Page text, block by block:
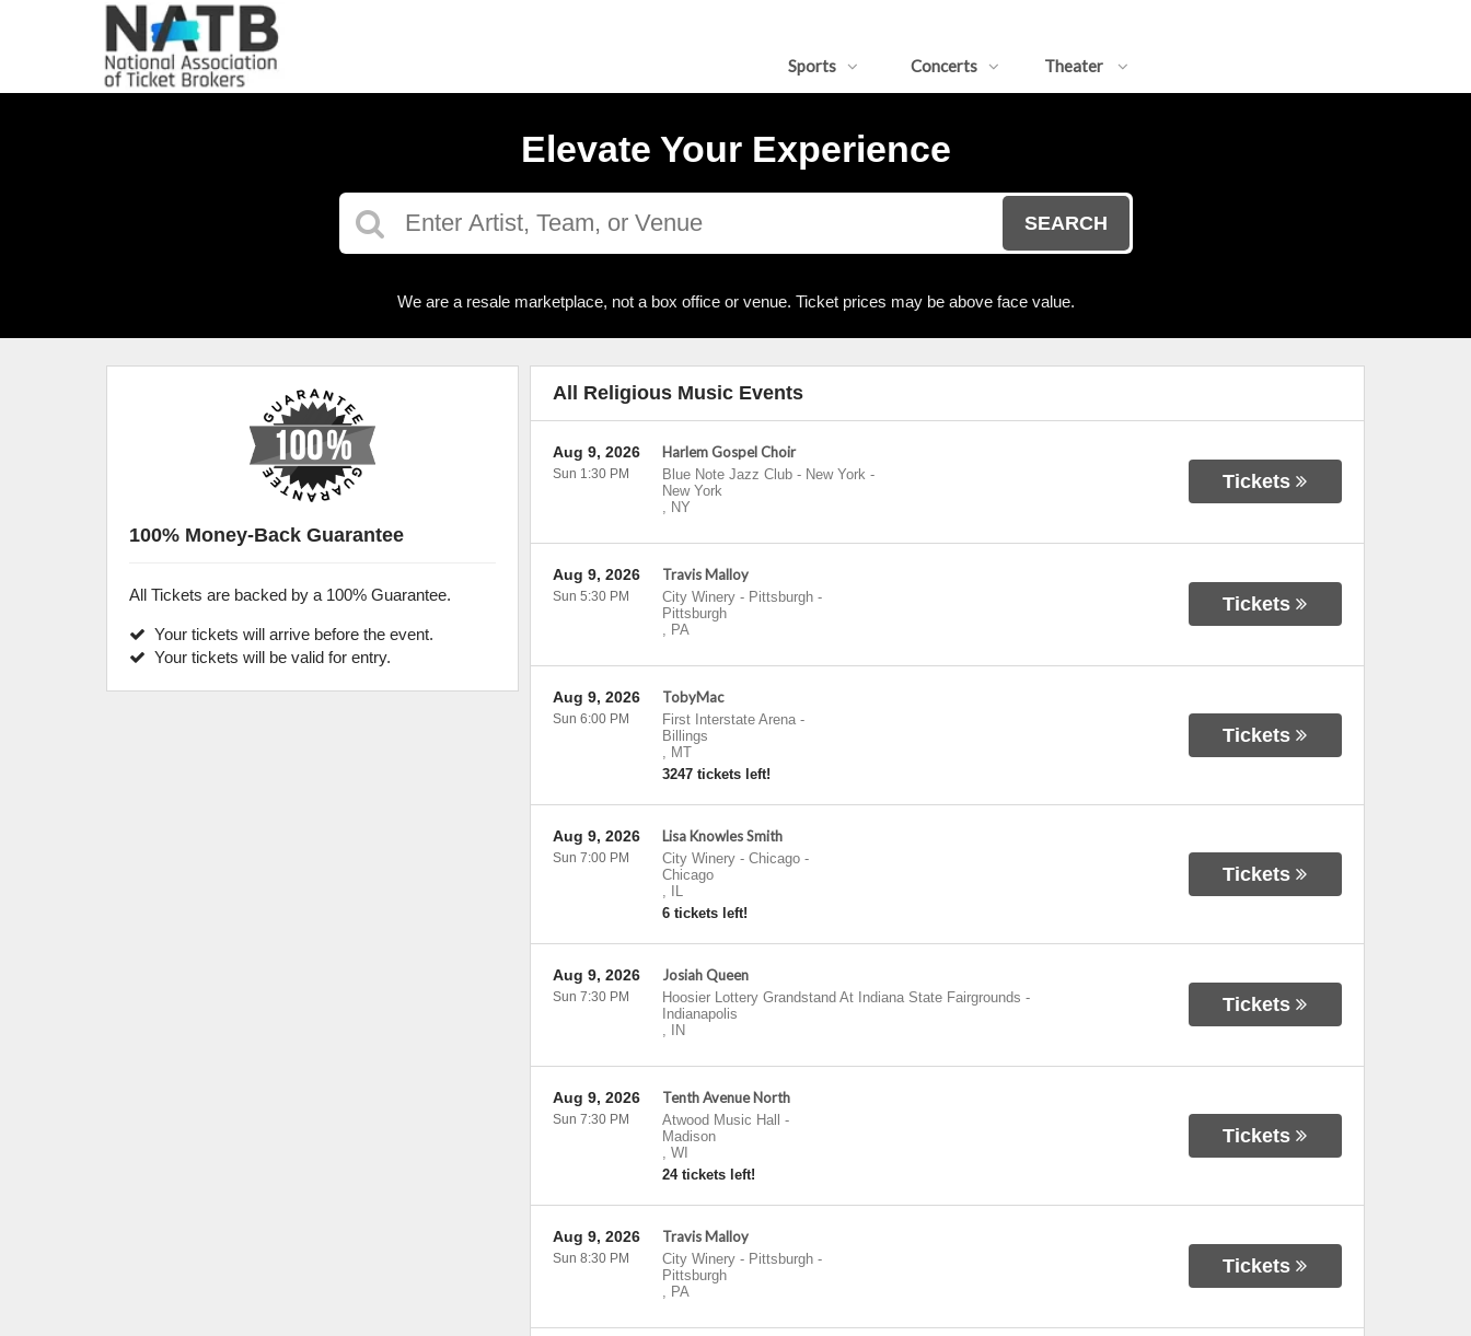
Sports Concerts Theater
Elevate Your Experience
SEARCH
We are a resale marketplace, not a box office or venue. Ticket prices may be above face value.
All Religious Music Events
Harlem Gospel Choir
Blue Note Jazz Club - New York-
New York
, NY
Aug 9, 2026
Sun 1:30 PM Tickets
Travis Malloy
City Winery - Pittsburgh-
Pittsburgh
, PA
Aug 9, 2026
Sun 5:30 PM Tickets
TobyMac
First Interstate Arena-
Billings
, MT
3247 tickets left!
Aug 9, 2026
Sun 6:00 PM
Tickets
Lisa Knowles Smith
City Winery - Chicago-
Chicago
,
IL
6 tickets left!
Aug 9, 2026
Sun 7:00 PM
Tickets
Josiah Queen
Hoosier Lottery Grandstand At Indiana State Fairgrounds -
Indianapolis
,
IN
Aug 9, 2026
Sun 7:30 PM Tickets
Tenth Avenue North
Atwood Music Hall
-
Madison
, WI
24 tickets left!
Aug 9, 2026
Sun 7:30 PM
Tickets
Travis Malloy
City Winery - Pittsburgh-
Pittsburgh
, PA
Aug 9, 2026
Sun 8:30 PM Tickets
100% Money-Back Guarantee
All Tickets are backed by a 100% Guarantee.
Your tickets will arrive before the event.
Your tickets will be valid for entry.